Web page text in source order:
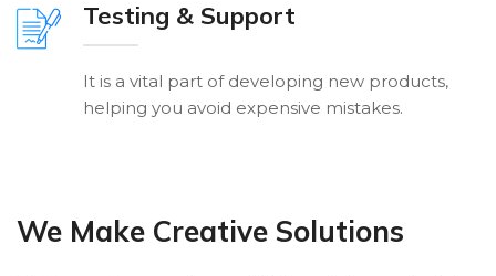
Testing & Support
It is a vital part of developing new products,
helping you avoid expensive mistakes.
We Make Creative Solutions